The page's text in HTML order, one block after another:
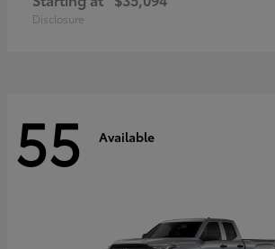
Disclosure
55 Available